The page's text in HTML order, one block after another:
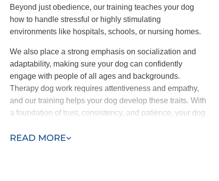
READ MORE
Beyond just obedience, our training teaches your dog
how to handle stressful or highly stimulating
environments like hospitals, schools, or nursing homes.
We also place a strong emphasis on socialization and
adaptability, making sure your dog can confidently
engage with people of all ages and backgrounds.
Therapy dog work requires attentiveness and empathy,
and our training helps your dog develop these traits. With
a foundation of trust, consistency, and patience, your dog
wherever it’s needed.